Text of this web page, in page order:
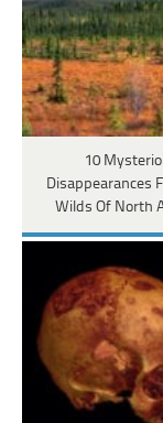
10
Disappearances
Wilds Of North